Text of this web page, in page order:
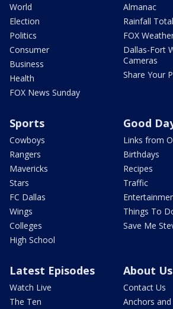
World
Election
Politics
Consumer
Business
Health
FOX News Sunday
Almanac
Rainfall
FOX
Dallas-Fort
Cameras
Share Your
Sports
Cowboys
Rangers
Mavericks
Stars
FC Dallas
Wings
Colleges
High School
Good
Links from
Birthdays
Recipes
Traffic
Things To
Save Me
Latest Episodes
Watch Live
The Ten
About Us
Contact Us
Anchors